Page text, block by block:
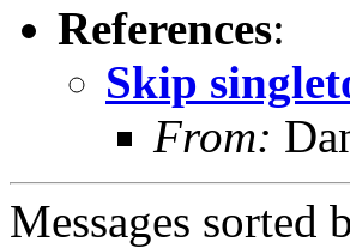
References:
Skip
From:
Messages sorted